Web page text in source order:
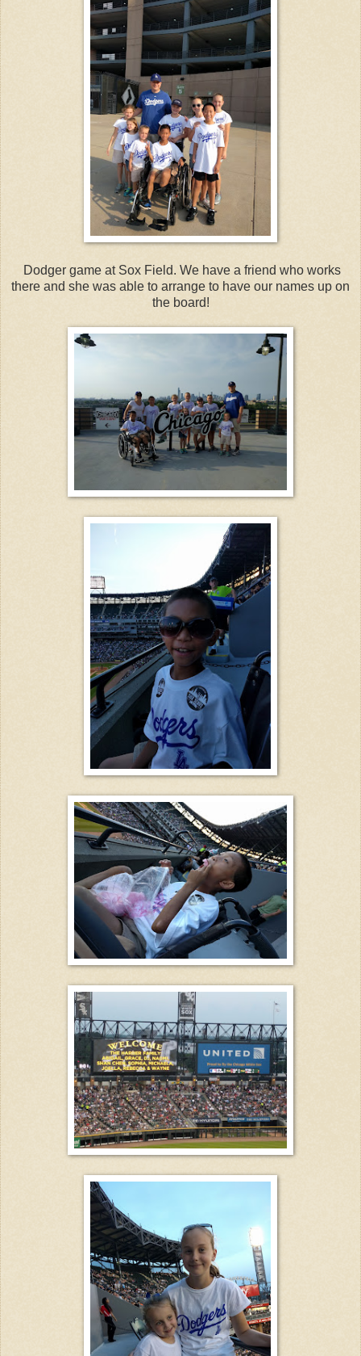
Dodger game at Sox Field. We have a friend who works
there and she was able to arrange to have our names up on
the board!